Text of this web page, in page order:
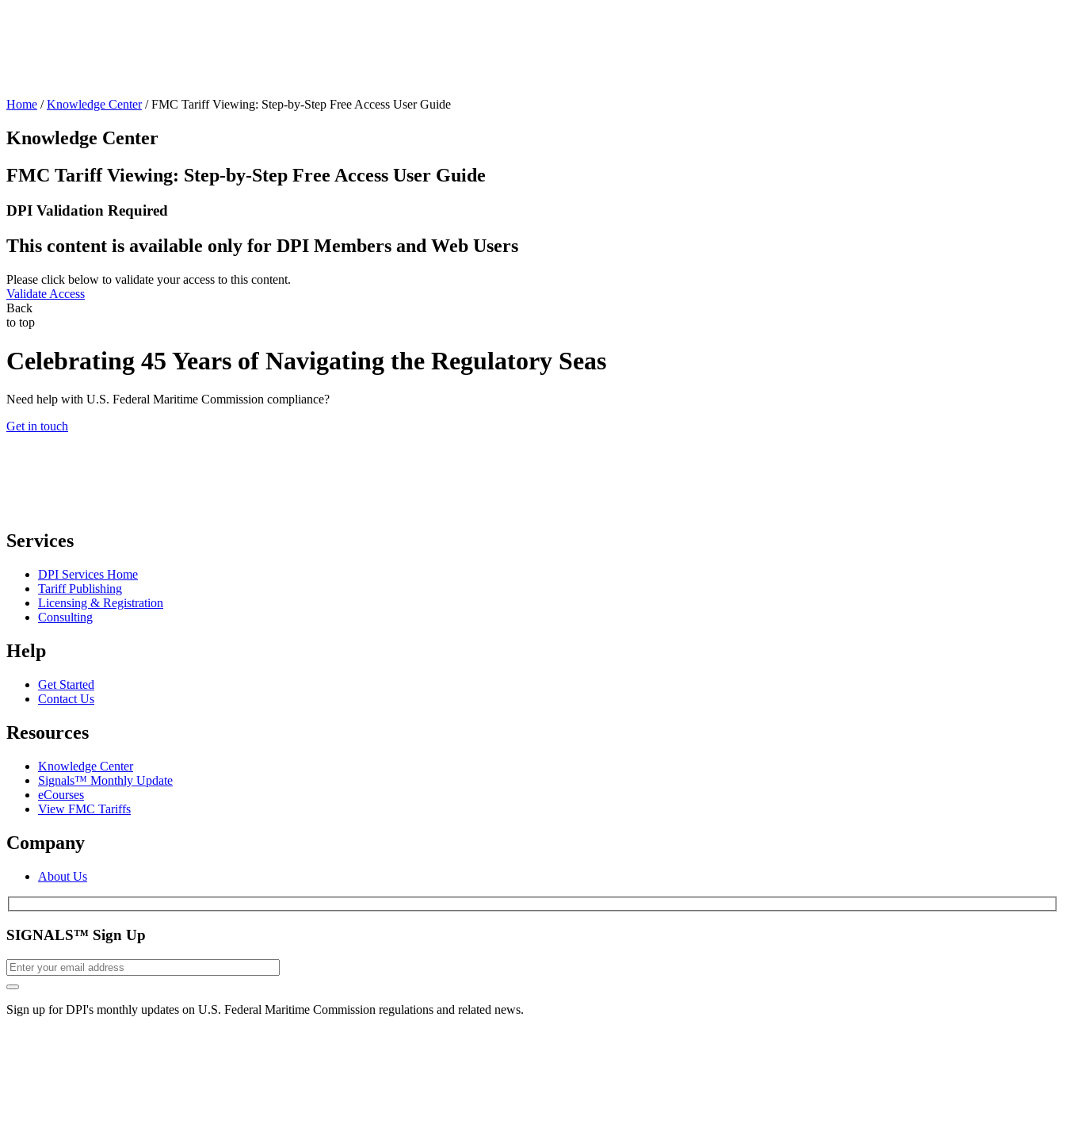
Home /Knowledge Center/FMC Tariff Viewing: Step-by-Step Free Access User Guide
Knowledge Center
FMC Tariff Viewing: Step-by-Step Free Access User Guide
DPI Validation Required
This content is available only for DPI Members and Web Users
Please click below to validate your access to this content.
Validate Access
Back
to top
Celebrating 45 Years of Navigating the Regulatory Seas
Need help with U.S. Federal Maritime Commission compliance?
Get in touch
Services
DPI Services Home
Tariff Publishing
Licensing & Registration
Consulting
Help
Get Started
Contact Us
Resources
Knowledge Center
Signals™ Monthly Update
eCourses
View FMC Tariffs
Company
About Us
SIGNALS™ Sign Up
Sign up for DPI's monthly updates on U.S. Federal Maritime Commission regulations and related news.